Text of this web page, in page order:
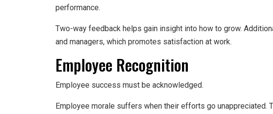
performance.
Two-way feedback helps gain insight into how to grow.
and managers, which promotes satisfaction at work.
Employee Recognition
Employee success must be acknowledged.
Employee morale suffers when their efforts go unappreciated.